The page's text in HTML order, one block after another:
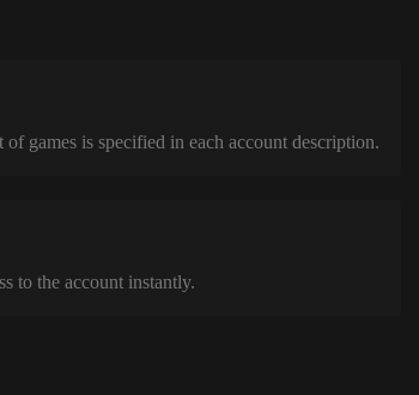
games is specified in each account description.
to the account instantly.